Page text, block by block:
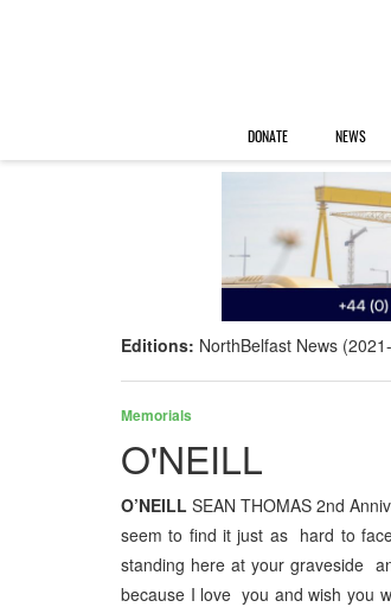
DONATE NEWS
Editions: NorthBelfast News
Memorials
O'NEILL
O’NEILL SEAN THOMAS 2nd
seem to find it just as hard to
standing here at your graveside
because I love you and wish you